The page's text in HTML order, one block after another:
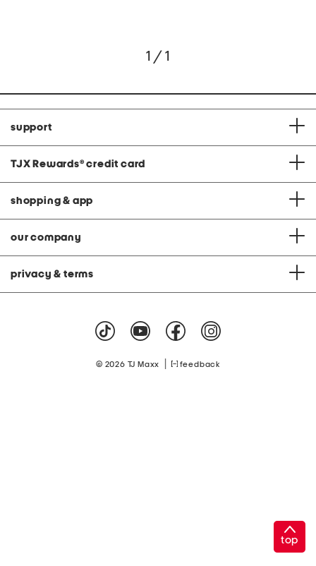
1 / 1
support
TJX Rewards® credit card
shopping & app
our company
privacy & terms
© 2026 TJ Maxx feedback
top